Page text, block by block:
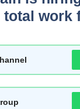
work